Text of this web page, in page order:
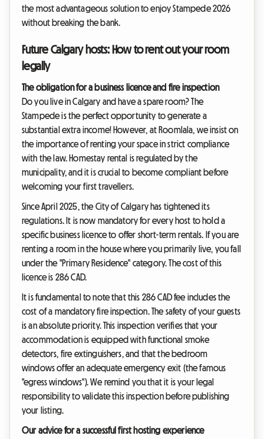
the most advantageous solution to enjoy Stampede 2026
without breaking the bank.
Future Calgary hosts: How to rent out your room
legally
The obligation for a business licence and fire inspection
Do you live in Calgary and have a spare room? The
Stampede is the perfect opportunity to generate a
substantial extra income! However, at Roomlala, we insist on
the importance of renting your space in strict compliance
with the law. Homestay rental is regulated by the
municipality, and it is crucial to become compliant before
welcoming your first travellers.
Since April 2025, the City of Calgary has tightened its
regulations. It is now mandatory for every host to hold a
specific business licence to offer short-term rentals. If you are
renting a room in the house where you primarily live, you fall
under the "Primary Residence" category. The cost of this
licence is 286 CAD.
It is fundamental to note that this 286 CAD fee includes the
cost of a mandatory fire inspection. The safety of your guests
is an absolute priority. This inspection verifies that your
accommodation is equipped with functional smoke
detectors, fire extinguishers, and that the bedroom
windows offer an adequate emergency exit (the famous
"egress windows"). We remind you that it is your legal
responsibility to validate this inspection before publishing
your listing.
Our advice for a successful first hosting experience